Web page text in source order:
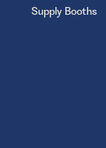
Supply Booths